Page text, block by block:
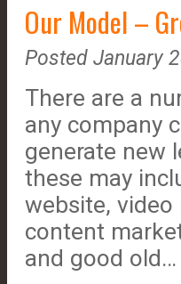
Our Model –
Posted January
There are a
any company
generate new
these may
website,
content
and good old…